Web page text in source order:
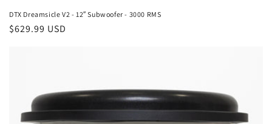
DTX Dreamsicle V2 - 12″ Subwoofer - 3000 RMS
Regular
$629.99 USD